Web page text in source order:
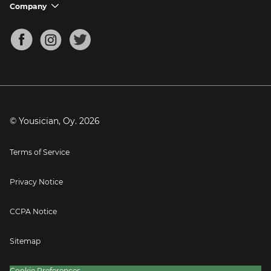
Mandolin Tuner
Support FAQs
Company chevron_down
About
Blog
Press
© Yousician, Oy. 2026
Terms of Service
Privacy Notice
CCPA Notice
Sitemap